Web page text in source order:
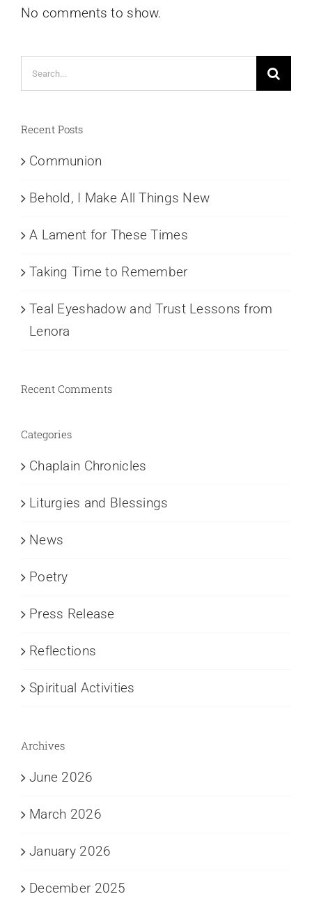
No comments to show.
Search
for:
Recent Posts
Communion
Behold, I Make All Things New
A Lament for These Times
Taking Time to Remember
Teal Eyeshadow and Trust Lessons from
Lenora
Recent Comments
Categories
Chaplain Chronicles
Liturgies and Blessings
News
Poetry
Press Release
Reflections
Spiritual Activities
Archives
June 2026
March 2026
January 2026
December 2025